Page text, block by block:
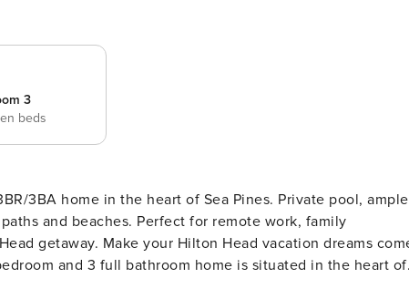
3
beds
3BA home in the heart of Sea Pines. Private pool, ample
and beaches. Perfect for remote work, family
vacation dreams come
and 3 full bathroom home is situated in the heart of